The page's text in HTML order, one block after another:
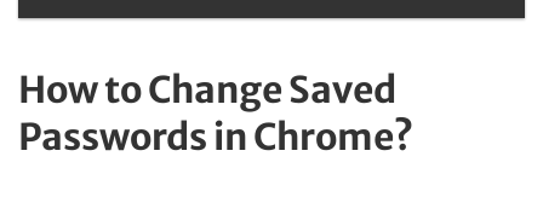
How to Change Saved
Passwords in Chrome?